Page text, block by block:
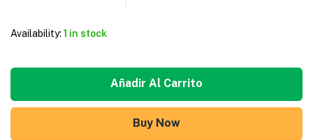
Availability: 1 in stock
Añadir Al Carrito
Buy Now